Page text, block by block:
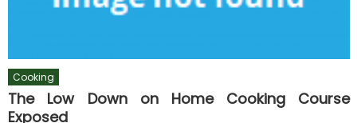
Cooking
The Low Down on Home Cooking Course
Exposed